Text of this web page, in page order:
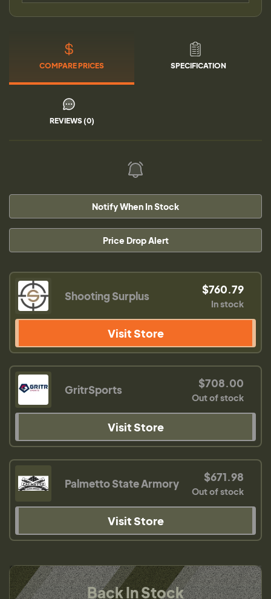
COMPARE PRICES SPECIFICATION
REVIEWS (0)
Notify When In Stock
Price Drop Alert
Shooting Surplus $760.79
In stock
Visit Store
GritrSports $708.00
Out of stock
Visit Store
Palmetto State Armory $671.98
Out of stock
Visit Store
Back In Stock